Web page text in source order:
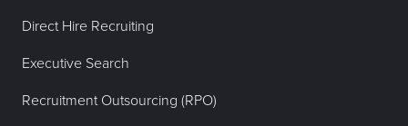
Direct Hire Recruiting
Executive Search
Recruitment Outsourcing (RPO)